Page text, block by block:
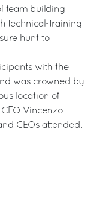
team building
technical-training
hunt to
with the
was crowned by
location of
Vincenzo
CEOs attended.